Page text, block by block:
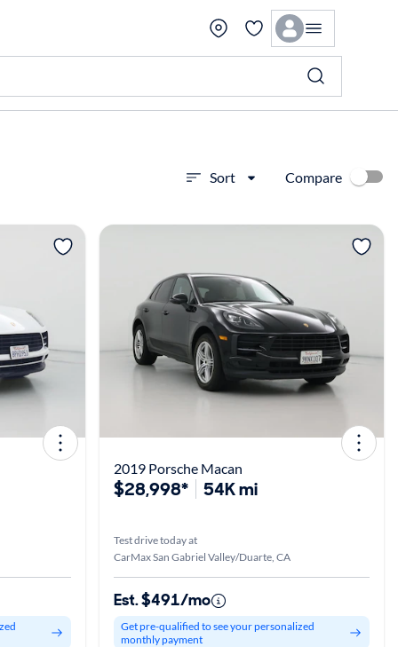
Sort Compare
2019 Porsche Macan
$28,998* 54K mi
Test drive today at
CarMax San Gabriel Valley/Duarte, CA
Est. $491/mo
Get pre-qualified to see your personalized
monthly payment